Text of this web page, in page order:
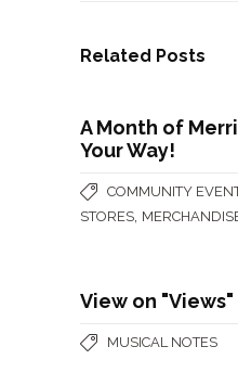
Related Posts
A Month of
Your Way!
COMMUNITY
STORES
View on "Views"
MUSICAL NOTES